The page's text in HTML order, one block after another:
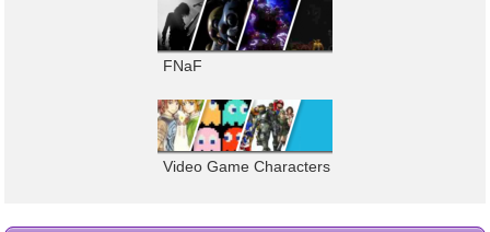
FNaF
Video Game Characters